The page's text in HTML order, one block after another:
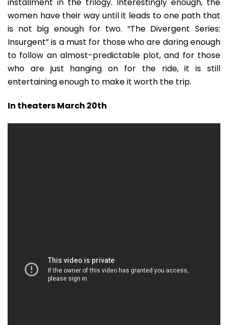
women have their way until it leads to one path that
is not big enough for two. “The Divergent Series:
Insurgent” is a must for those who are daring enough
to follow an almost-predictable plot, and for those
who are just hanging on for the ride, it is still
entertaining enough to make it worth the trip.
In theaters March 20th